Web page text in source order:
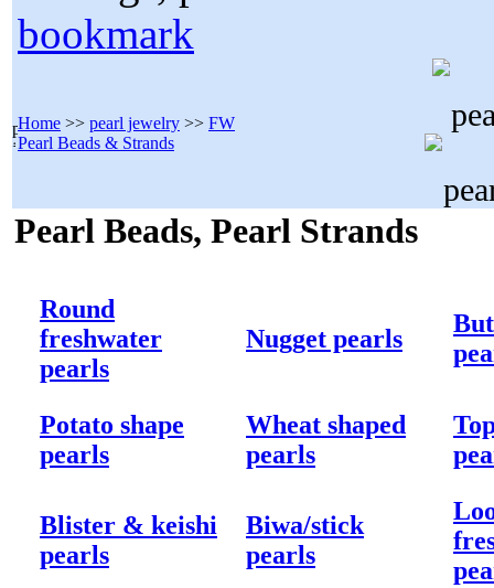
bookmark
Home >> pearl jewelry >> FW
Pearl Beads & Strands
Pearl Beads, Pearl Strands
Round
freshwater
pearls
Nugget pearls
Potato shape
pearls
Wheat shaped
pearls
Blister & keishi
pearls
Biwa/stick
pearls